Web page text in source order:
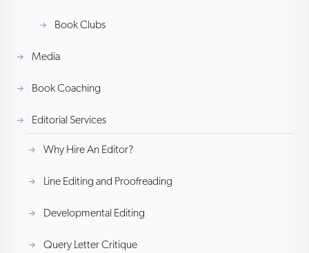
Book Clubs
Media
Book Coaching
Editorial Services
Why Hire An Editor?
Line Editing and Proofreading
Developmental Editing
Query Letter Critique